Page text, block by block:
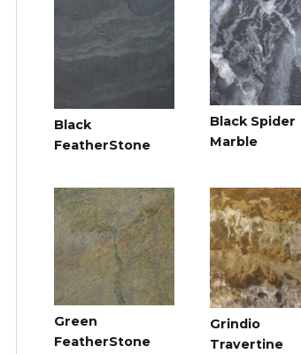
Black
FeatherStone
Black Spider
Marble
Green
FeatherStone
Grindio
Travertine